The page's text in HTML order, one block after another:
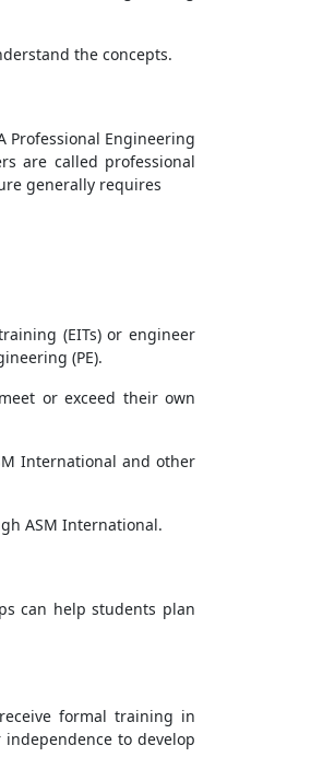
the concepts.
Engineering
are called professional
generally requires
(EITs) or engineer
(PE).
or exceed their own
International and other
ASM International.
can help students plan
formal training in
to develop